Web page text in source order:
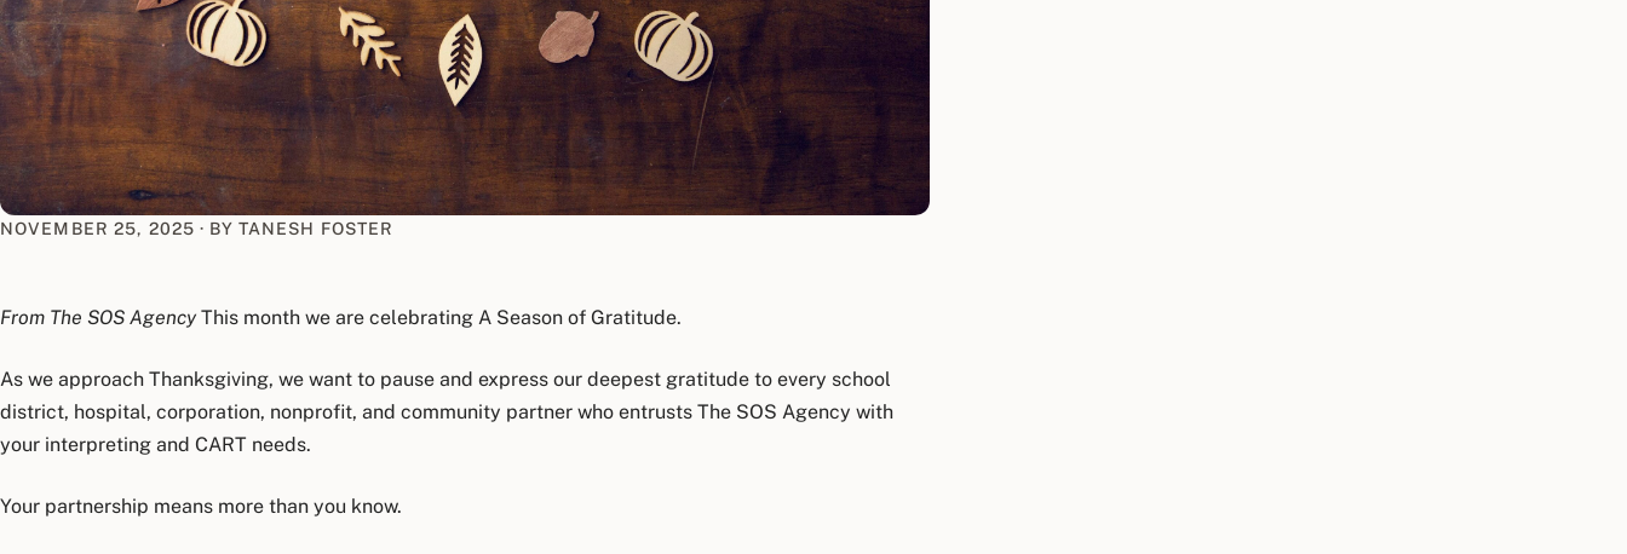
NOVEMBER 25, 2025 · BY TANESH FOSTER
From The SOS Agency This month we are celebrating A Season of Gratitude.
As we approach Thanksgiving, we want to pause and express our deepest gratitude to every school
district, hospital, corporation, nonprofit, and community partner who entrusts The SOS Agency with
your interpreting and CART needs.
Your partnership means more than you know.